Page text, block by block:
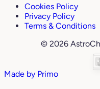
Cookies Policy
Privacy Policy
Terms & Conditions
© 2026
Made by Primo